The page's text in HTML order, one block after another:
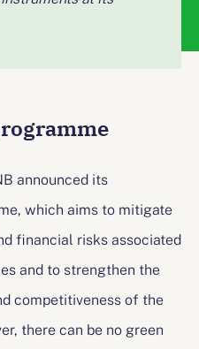
announced its
which aims to mitigate
financial risks associated
and to strengthen the
competitiveness of the
there can be no green